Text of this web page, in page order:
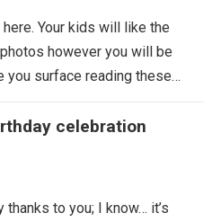
here. Your kids will like the
however you will be
you surface reading these…
celebration
thanks to you; I know… it’s